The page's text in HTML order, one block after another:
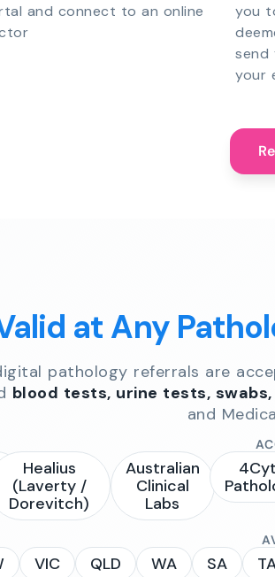
and connect to an online
you
send
your
at Any
pathology referrals are
blood tests, urine tests,
and
Healius
(Laverty /
Dorevitch)
Australian
Clinical
Labs
VIC QLD WA SA